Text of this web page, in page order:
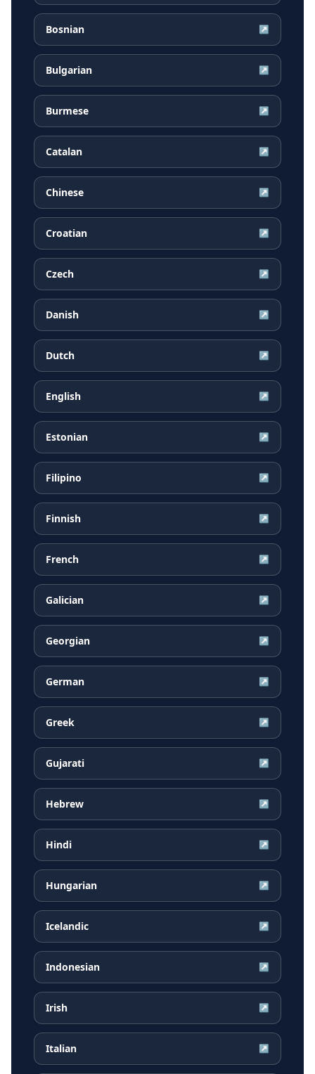
Bosnian ↗
Bulgarian ↗
Burmese ↗
Catalan ↗
Chinese ↗
Croatian ↗
Czech ↗
Danish ↗
Dutch ↗
English ↗
Estonian ↗
Filipino ↗
Finnish ↗
French ↗
Galician ↗
Georgian ↗
German ↗
Greek ↗
Gujarati ↗
Hebrew ↗
Hindi ↗
Hungarian ↗
Icelandic ↗
Indonesian ↗
Irish ↗
Italian ↗